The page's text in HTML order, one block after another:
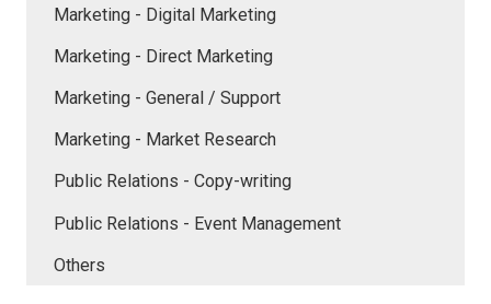
Marketing - Digital Marketing
Marketing - Direct Marketing
Marketing - General / Support
Marketing - Market Research
Public Relations - Copy-writing
Public Relations - Event Management
Others